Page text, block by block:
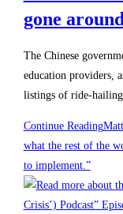
gone
The Chinese
education providers,
listings of ride-
Continue Reading
what the rest of the
to implement.”